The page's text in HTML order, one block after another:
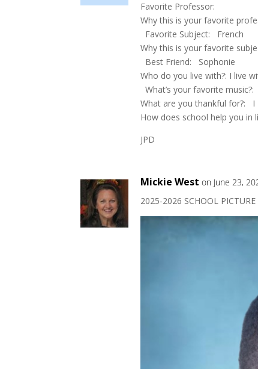
Favorite Professor:
Why this is your favorite
Favorite Subject: French
Why this is your favorite
Best Friend: Sophonie
Who do you live with?: I live
What’s your favorite
What are you thankful for?:
How does school help you in
JPD
Mickie West on June 23,
2025-2026 SCHOOL PICTURE